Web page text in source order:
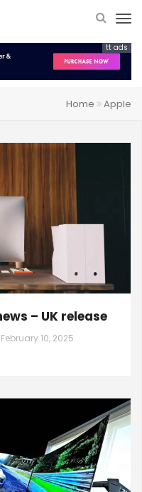
tt ads
Home Apple
– UK release
February 10, 2025